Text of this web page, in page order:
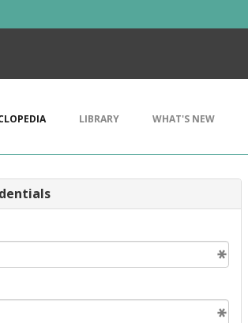
LIBRARY WHAT'S NEW